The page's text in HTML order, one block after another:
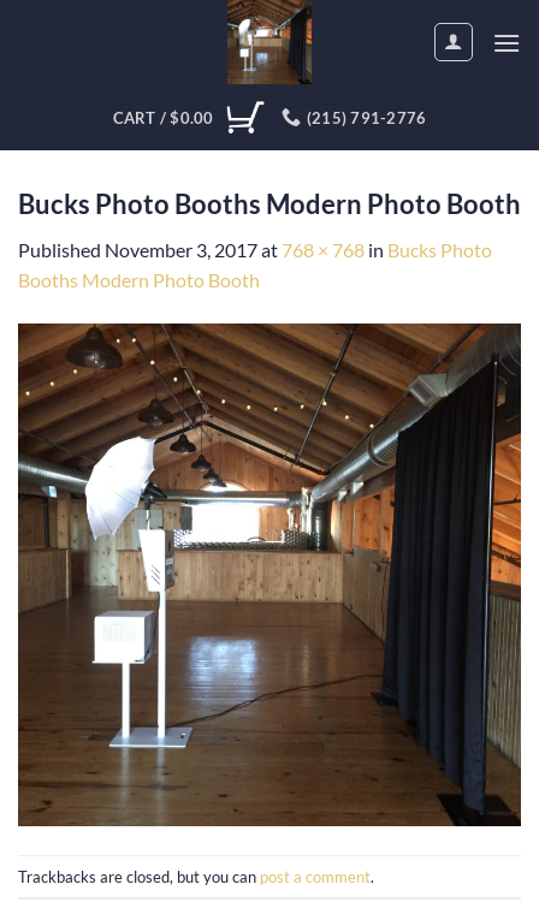
CART /$0.00 (215) 791-2776
Bucks Photo Booths Modern Photo Booth
Published November 3, 2017at 768 × 768 in Bucks Photo
Booths Modern Photo Booth
Trackbacks are closed, but you can post a comment.